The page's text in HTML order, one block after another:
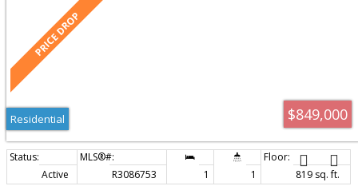
$849,000
Residential
Active R3086753 1 1
819 sq. ft.